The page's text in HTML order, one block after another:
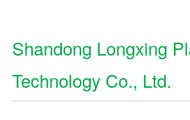
Shandong Longxing
Technology Co., Ltd.